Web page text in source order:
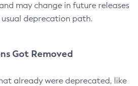
may change in future releases
deprecation path.
Got Removed
already were deprecated, like